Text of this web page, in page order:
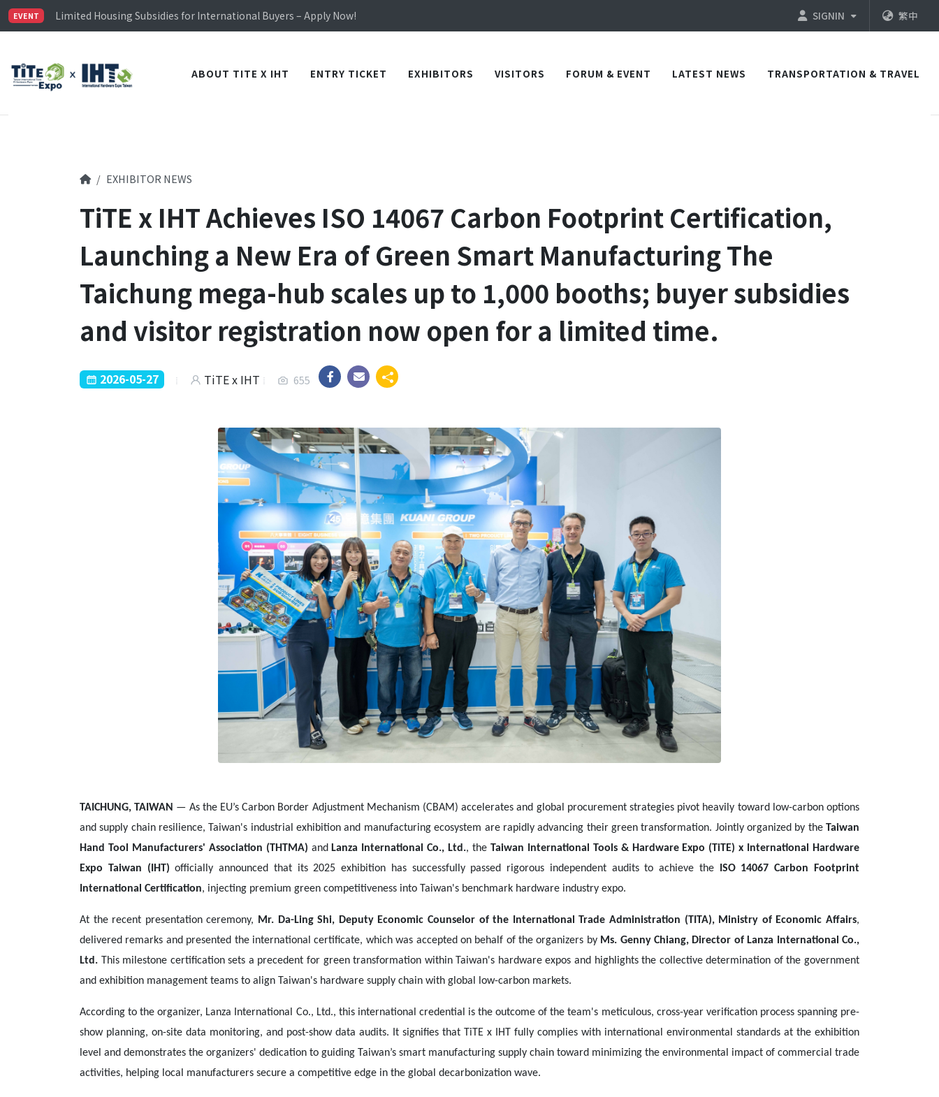
EVENT
Limited Housing Subsidies for International Buyers – Apply Now!
Visitor Registration is Officially Open~
SIGNIN 繁中
ABOUT TITE X IHT ENTRY TICKET EXHIBITORS VISITORS FORUM & EVENT LATEST NEWS TRANSPORTATION & TRAVEL
EXHIBITOR NEWS
TiTE x IHT Achieves ISO 14067 Carbon Footprint Certification,
Launching a New Era of Green Smart Manufacturing The
Taichung mega-hub scales up to 1,000 booths; buyer subsidies
and visitor registration now open for a limited time.
2026-05-27 TiTE x IHT 655
TAICHUNG, TAIWAN — As the EU’s Carbon Border Adjustment Mechanism (CBAM) accelerates and global procurement strategies pivot heavily toward low-carbon options
and supply chain resilience, Taiwan's industrial exhibition and manufacturing ecosystem are rapidly advancing their green transformation. Jointly organized by the Taiwan
Hand Tool Manufacturers' Association (THTMA) and Lanza International Co., Ltd., the Taiwan International Tools & Hardware Expo (TiTE) x International Hardware
Expo Taiwan (IHT) officially announced that its 2025 exhibition has successfully passed rigorous independent audits to achieve the
ISO 14067 Carbon Footprint
International Certification, injecting premium green competitiveness into Taiwan's benchmark hardware industry expo.
At the recent presentation ceremony, Mr. Da-Ling Shi, Deputy Economic Counselor of the International Trade Administration (TITA), Ministry of Economic Affairs,
delivered remarks and presented the international certificate, which was accepted on behalf of the organizers by Ms. Genny Chiang, Director of Lanza International Co.,
Ltd. This milestone certification sets a precedent for green transformation within Taiwan's hardware expos and highlights the collective determination of the government
and exhibition management teams to align Taiwan's hardware supply chain with global low-carbon markets.
According to the organizer, Lanza International Co., Ltd., this international credential is the outcome of the team's meticulous, cross-year verification process spanning pre-
show planning, on-site data monitoring, and post-show data audits. It signifies that TiTE x IHT fully complies with international environmental standards at the exhibition
level and demonstrates the organizers' dedication to guiding Taiwan’s smart manufacturing supply chain toward minimizing the environmental impact of commercial trade
activities, helping local manufacturers secure a competitive edge in the global decarbonization wave.